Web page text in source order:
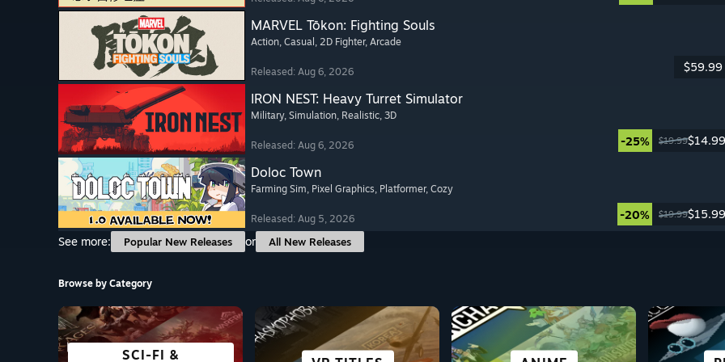
MARVEL Tōkon: Fighting Souls
Action, Casual , 2D Fighter, Arcade
Released: Aug 6, 2026 $59.99
IRON NEST: Heavy Turret Simulator
Military, Simulation, Realistic, 3D
Released: Aug 6, 2026 -25% $19.99$14.99
Doloc Town
Farming Sim, Pixel Graphics, Platformer, Cozy
Released: Aug 5, 2026 -20% $19.99$15.99
See more:
Popular New Releases or All New Releases
Browse by Category
SCI-FI &